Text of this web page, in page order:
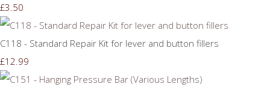
£3.50
C118 - Standard Repair Kit for lever and button fillers
£12.99